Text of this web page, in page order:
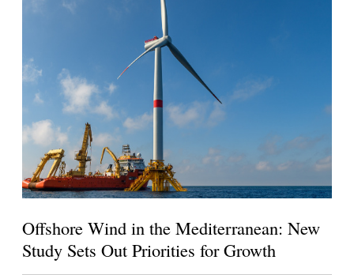
Offshore Wind in the Mediterranean: New
Study Sets Out Priorities for Growth